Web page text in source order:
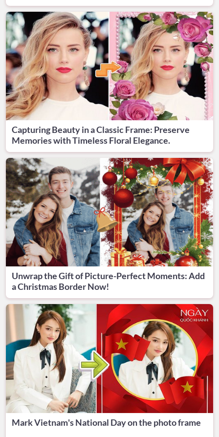
Capturing Beauty in a Classic Frame: Preserve
Memories with Timeless Floral Elegance.
Unwrap the Gift of Picture-Perfect Moments: Add
a Christmas Border Now!
Mark Vietnam's National Day on the photo frame